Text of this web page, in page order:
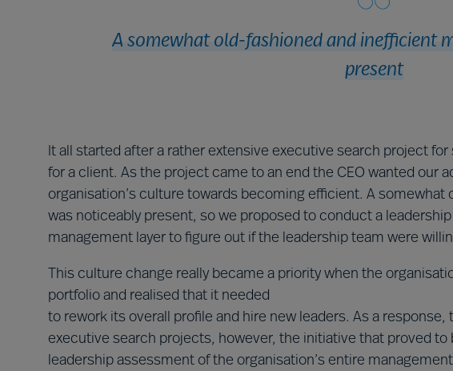
A somewhat old-fashioned and inefficient
present
It all started after a rather extensive executive search project
for a client. As the project came to an end the CEO wanted our
organisation’s culture towards becoming efficient. A
was noticeably present, so we proposed to conduct a
management layer to figure out if the leadership team were
This culture change really became a priority when the
portfolio and realised that it needed
to rework its overall profile and hire new leaders. As a
executive search projects, however, the initiative that proved
leadership assessment of the organisation’s entire